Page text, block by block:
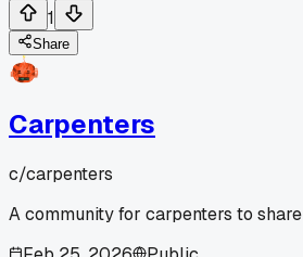
1
Share
Carpenters
c/carpenters
A community for carpenters to